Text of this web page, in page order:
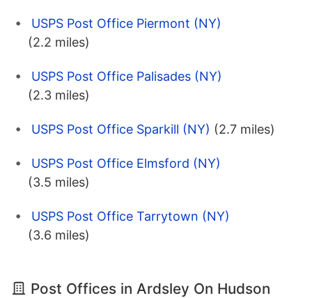
USPS Post Office Piermont (NY)
(2.2 miles)
USPS Post Office Palisades (NY)
(2.3 miles)
USPS Post Office Sparkill (NY) (2.7 miles)
USPS Post Office Elmsford (NY)
(3.5 miles)
USPS Post Office Tarrytown (NY)
(3.6 miles)
Post Offices in Ardsley On Hudson